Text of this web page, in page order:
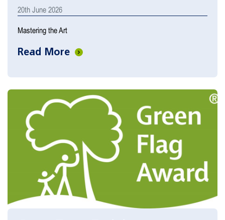
20th June 2026
Mastering the Art
Read More